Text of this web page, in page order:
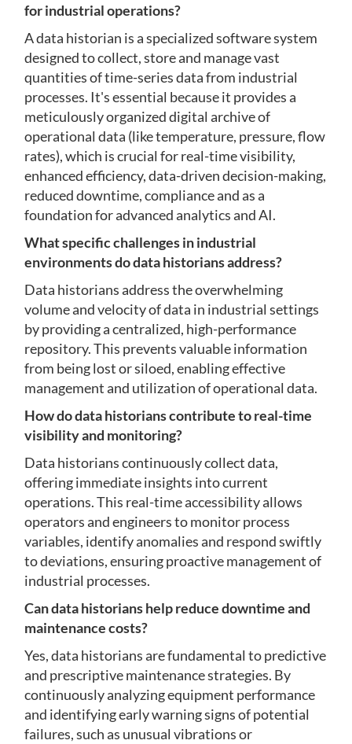
for industrial operations?
A data historian is a specialized software system
designed to collect, store and manage vast
quantities of time-series data from industrial
processes. It's essential because it provides a
meticulously organized digital archive of
operational data (like temperature, pressure, flow
rates), which is crucial for real-time visibility,
enhanced efficiency, data-driven decision-making,
reduced downtime, compliance and as a
foundation for advanced analytics and AI.
What specific challenges in industrial
environments do data historians address?
Data historians address the overwhelming
volume and velocity of data in industrial settings
by providing a centralized, high-performance
repository. This prevents valuable information
from being lost or siloed, enabling effective
management and utilization of operational data.
How do data historians contribute to real-time
visibility and monitoring?
Data historians continuously collect data,
offering immediate insights into current
operations. This real-time accessibility allows
operators and engineers to monitor process
variables, identify anomalies and respond swiftly
to deviations, ensuring proactive management of
industrial processes.
Can data historians help reduce downtime and
maintenance costs?
Yes, data historians are fundamental to predictive
and prescriptive maintenance strategies. By
continuously analyzing equipment performance
and identifying early warning signs of potential
failures, such as unusual vibrations or